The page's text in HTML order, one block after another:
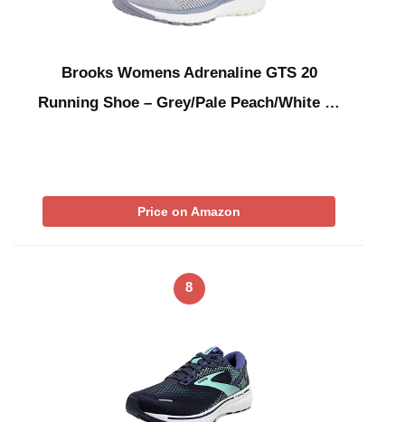
Brooks Womens Adrenaline GTS 20
Running Shoe – Grey/Pale Peach/White …
Price on Amazon
8